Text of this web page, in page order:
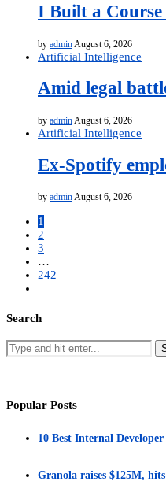
I Built a
by admin August 6, 2026
Artificial Intelligence
Amid legal
by adminAugust 6, 2026
Artificial Intelligence
Ex-Spotify
by adminAugust 6, 2026
1
2
3
…
242
Search
Popular Posts
10 Best Internal
Granola raises $125M,